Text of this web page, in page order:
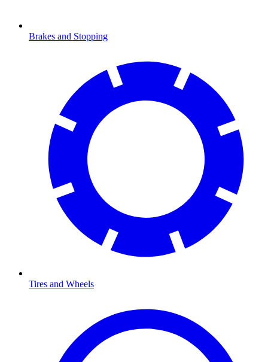
Brakes and Stopping
Tires and Wheels